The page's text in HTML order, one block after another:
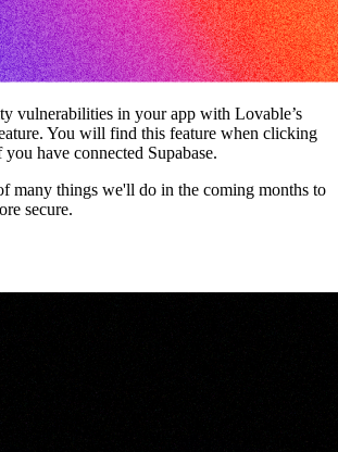
vulnerabilities in your app with Lovable’s
You will find this feature when clicking
have connected Supabase.
many things we'll do in the coming months to
secure.